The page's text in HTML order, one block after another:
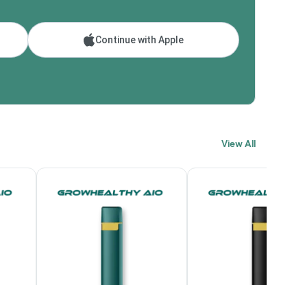
Continue with Apple
View All